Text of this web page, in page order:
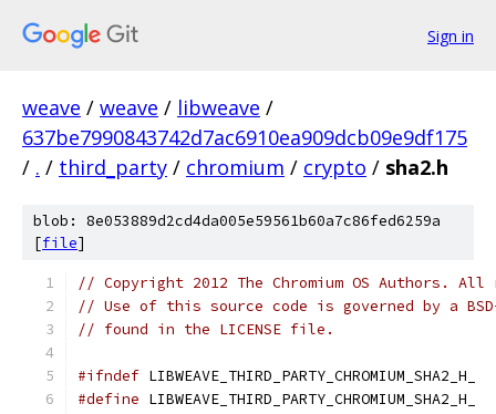
Sign in
weave / weave / libweave /
637be7990843742d7ac6910ea909dcb09e9df175
/ . / third_party / chromium / crypto / sha2.h
blob: 8e053889d2cd4da005e59561b60a7c86fed6259a
[file]
// Copyright 2012 The Chromium OS Authors.
// Use of this source code is governed by a
// found in the LICENSE file.
#ifndef LIBWEAVE_THIRD_PARTY_CHROMIUM_SHA2_H_
#define LIBWEAVE_THIRD_PARTY_CHROMIUM_SHA2_H_